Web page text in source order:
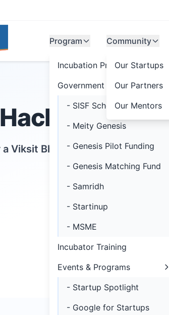
Program
Incubation Programs
Government Schemes
- SISF Scheme
- Meity Genesis
- Genesis Pilot Funding
- Genesis Matching Fund
- Samridh
- Startinup
- MSME
Incubator Training
Events & Programs
- Startup Spotlight
- Google for Startups
Community
Our Startups
Our Partners
Our Mentors
5.0
Viksit Bharat @2047